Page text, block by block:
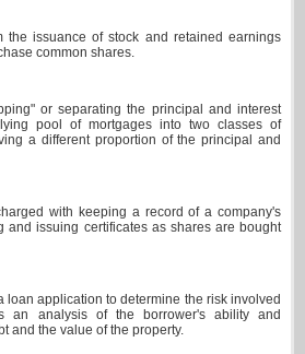
the issuance of stock and retained earnings
common shares.
or separating the principal and interest
pool of mortgages into two classes of
a different proportion of the principal and
with keeping a record of a company's
and issuing certificates as shares are bought
loan application to determine the risk involved
an analysis of the borrower's ability and
and the value of the property.